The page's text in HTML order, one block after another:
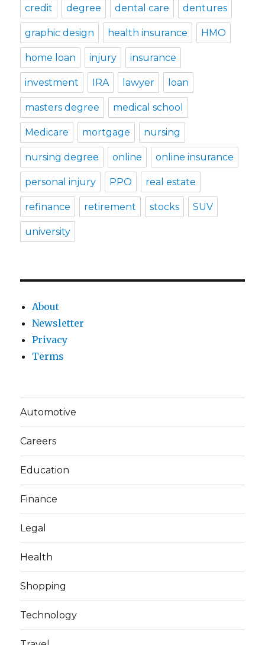
credit degree dental care dentures
graphic design health insurance HMO
home loan injury insurance
investment IRA lawyer loan
masters degree medical school
Medicare mortgage nursing
nursing degree online online insurance
personal injury PPO real estate
refinance retirement stocks SUV
university
About
Newsletter
Privacy
Terms
Automotive
Careers
Education
Finance
Legal
Health
Shopping
Technology